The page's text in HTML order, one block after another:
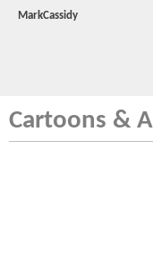
MarkCassidy
Cartoons &